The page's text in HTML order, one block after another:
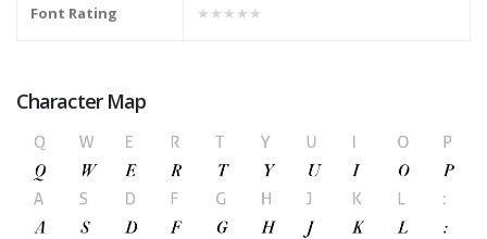
Font Rating ★★★★★
Character Map